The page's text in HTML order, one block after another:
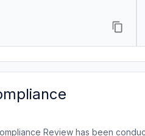
Review has been